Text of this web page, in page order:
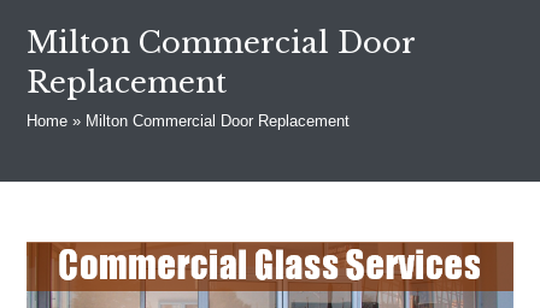
Milton Commercial Door
Replacement
Home » Milton Commercial Door Replacement